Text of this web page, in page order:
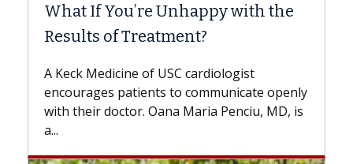
Surgery?
while others can wait. An expert discusses
the difference. If you’ve been diagnosed
with...